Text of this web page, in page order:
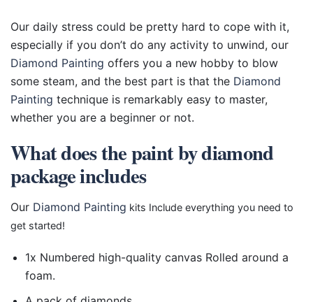
Our daily stress could be pretty hard to cope with it,
especially if you don’t do any activity to unwind, our
Diamond Painting offers you a new hobby to blow
some steam, and the best part is that the Diamond
Painting technique is remarkably easy to master,
whether you are a beginner or not.
What does the paint by diamond
package includes
Our Diamond Painting kits Include everything you need to
get started!
1x Numbered high-quality canvas Rolled around a
foam.